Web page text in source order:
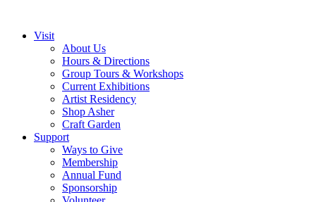
Visit
About Us
Hours & Directions
Group Tours & Workshops
Current Exhibitions
Artist Residency
Shop Asher
Craft Garden
Support
Ways to Give
Membership
Annual Fund
Sponsorship